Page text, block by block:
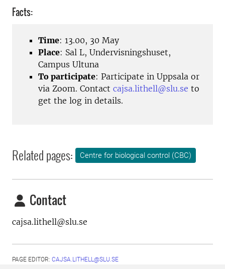
Facts:
Time: 13.00, 30 May
Place: Sal L, Undervisningshuset,
Campus Ultuna
To participate: Participate in Uppsala or
via Zoom. Contact cajsa.lithell@slu.se to
get the log in details.
Related pages: Centre for biological control (CBC)
Contact
cajsa.lithell@slu.se
PAGE EDITOR: CAJSA.LITHELL@SLU.SE